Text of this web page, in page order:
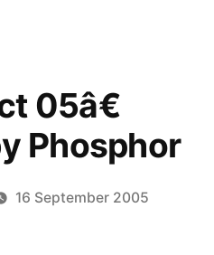
05â€
Phosphor
16 September 2005